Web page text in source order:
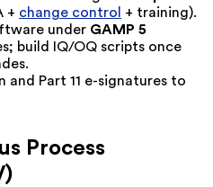
+ change control
+ training).
under GAMP 5
build IQ/OQ scripts once
and Part 11 e-signatures to
Process